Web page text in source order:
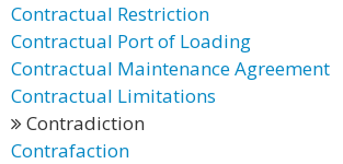
Contractual Restriction
Contractual Port of Loading
Contractual Maintenance Agreement
Contractual Limitations
Contradiction
Contrafaction